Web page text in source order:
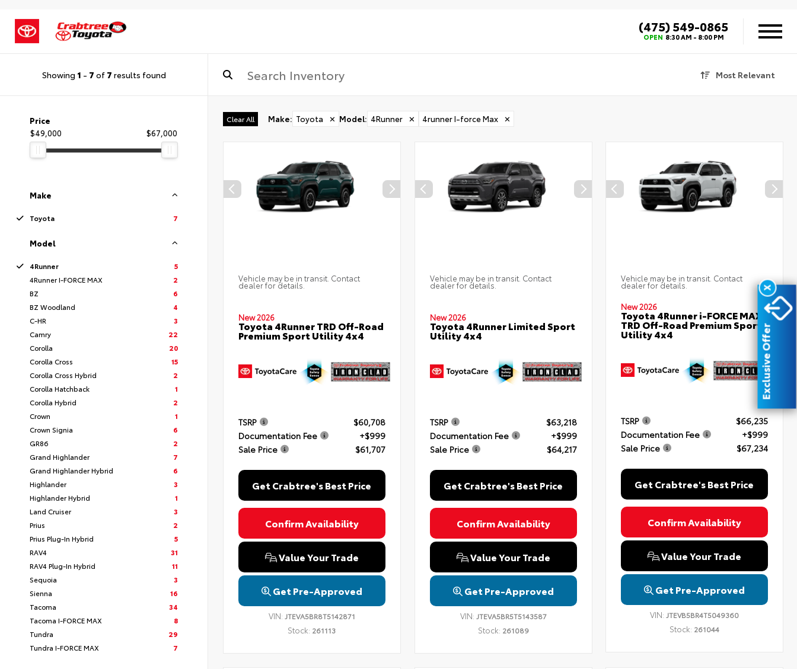
(475) 549-0865
OPEN 8:30 AM - 8:00 PM
Showing 1 - 7 of 7 results found Most Relevant
Price
$49,000
$67,000
Make
Toyota 7
Model
4Runner
5
4Runner I-FORCE MAX
2
BZ
6
BZ Woodland
4
C-HR
3
Camry
22
Corolla
20
Corolla Cross
15
Corolla Cross Hybrid
2
Corolla Hatchback
1
Corolla Hybrid
2
Crown
1
Crown Signia
6
GR86
2
Grand Highlander
7
Grand Highlander Hybrid
6
Highlander
3
Highlander Hybrid
1
Land Cruiser
3
Prius
2
Prius Plug-In Hybrid
5
RAV4
31
RAV4 Plug-In Hybrid
11
Sequoia
3
Sienna
16
Tacoma
34
Tacoma I-FORCE MAX
8
Tundra
29
Tundra I-FORCE MAX
7
Clear All Make: Toyota ✕ Model: 4Runner ✕ 4runner I-force Max ✕
Vehicle may be in transit. Contact
dealer for details.
New 2026
Toyota 4Runner TRD Off-Road
Premium Sport Utility 4x4
TSRP
$60,708
Documentation Fee
+$999
Sale Price
$61,707
Get Crabtree's Best Price
Confirm Availability
Value Your Trade
Get Pre-Approved
VIN: JTEVA5BR8T5142871
Stock: 261113
Vehicle may be in transit. Contact
dealer for details.
New 2026
Toyota 4Runner Limited Sport
Utility 4x4
TSRP
$63,218
Documentation Fee
+$999
Sale Price
$64,217
Get Crabtree's Best Price
Confirm Availability
Value Your Trade
Get Pre-Approved
VIN: JTEVA5BR5T5143587
Stock: 261089
Vehicle may be in transit. Contact
dealer for details.
New 2026
Toyota 4Runner i-FORCE MAX
TRD Off-Road Premium Sport
Utility 4x4
TSRP
$66,235
Documentation Fee
+$999
Sale Price
$67,234
Get Crabtree's Best Price
Confirm Availability
Value Your Trade
Get Pre-Approved
VIN:JTEVB5BR4T5049360
Stock: 261044
X
Exclusive Offer